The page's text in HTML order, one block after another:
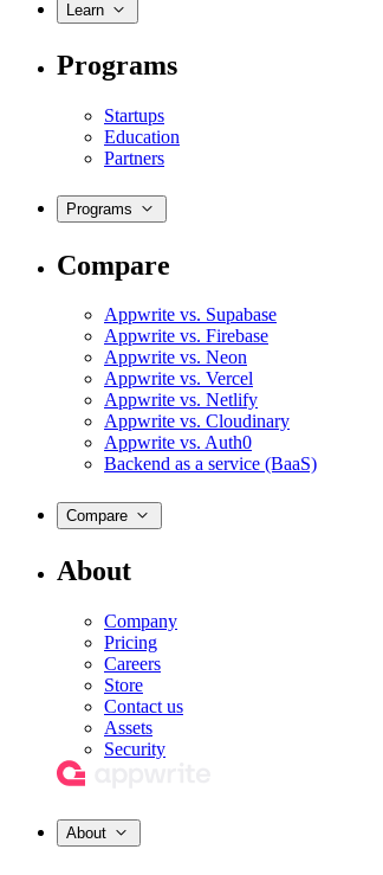
Learn
Programs
Startups
Education
Partners
Programs
Compare
Appwrite vs. Supabase
Appwrite vs. Firebase
Appwrite vs. Neon
Appwrite vs. Vercel
Appwrite vs. Netlify
Appwrite vs. Cloudinary
Appwrite vs. Auth0
Backend as a service (BaaS)
Compare
About
Company
Pricing
Careers
Store
Contact us
Assets
Security
About